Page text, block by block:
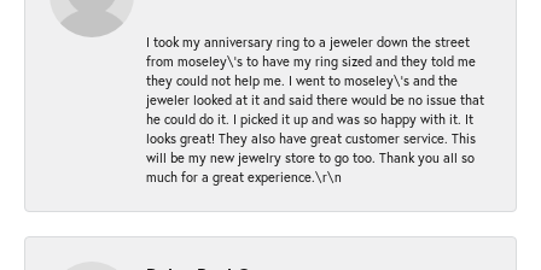
I took my anniversary ring to a jeweler down the street
from moseley\'s to have my ring sized and they told me
they could not help me. I went to moseley\'s and the
jeweler looked at it and said there would be no issue that
he could do it. I picked it up and was so happy with it. It
looks great! They also have great customer service. This
will be my new jewelry store to go too. Thank you all so
much for a great experience.\r\n